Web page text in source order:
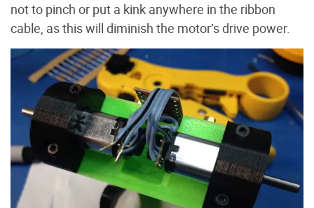
not to pinch or put a kink anywhere in the ribbon
cable, as this will diminish the motor’s drive power.